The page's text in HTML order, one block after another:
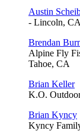
Austin
- Lincoln, CA
Brendan
Alpine Fly
Tahoe, CA
Brian Keller
K.O.
Brian Kyncy
Kyncy